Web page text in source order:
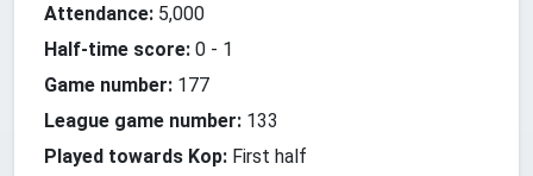
Attendance: 5,000
Half-time score: 0 - 1
Game number: 177
League game number: 133
Played towards Kop: First half